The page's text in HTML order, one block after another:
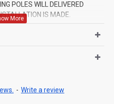
POLES WILL DELIVERED
IS MADE.
- Write a review